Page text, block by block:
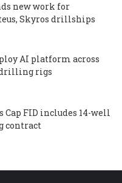
new work for
Skyros drillships
AI platform across
drilling rigs
Cap FID includes 14-well
contract